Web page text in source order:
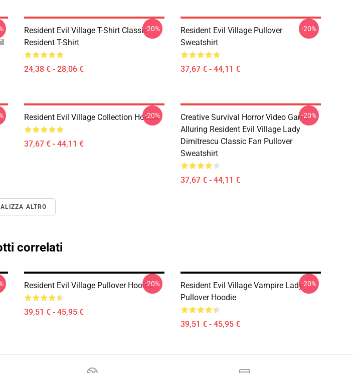
Resident Evil Village T-Shirt Classic
Resident T-Shirt
24,38 € - 28,06 €
-20%
Resident Evil Village Pullover
Sweatshirt
37,67 € - 44,11 €
-20%
Resident Evil Village Collection Hoodie
37,67 € - 44,11 €
-20%
Creative Survival Horror Video Game
Alluring Resident Evil Village Lady
Dimitrescu Classic Fan Pullover
Sweatshirt
37,67 € - 44,11 €
-20%
ALTRO
correlati
Resident Evil Village Pullover Hoodie
39,51 € - 45,95 €
-20%
Resident Evil Village Vampire Lady
Pullover Hoodie
39,51 € - 45,95 €
-20%